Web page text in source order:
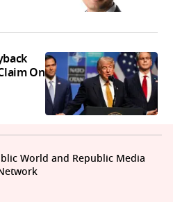
On
World and Republic Media